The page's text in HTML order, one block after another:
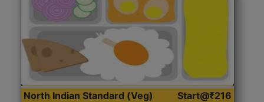
North Indian Standard (Veg) Start@₹216